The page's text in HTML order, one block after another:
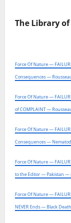
The Library
Force Of Nature —
Consequences —
Force Of Nature —
of COMPLAINT —
Force Of Nature —
Consequences —
Force Of Nature —
to the Editor — Pakistan —
Force Of Nature —
NEVER Ends — Black